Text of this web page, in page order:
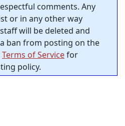
comments. Any
or in any other way
will be deleted and
ban from posting on the
Terms of Servicefor
policy.